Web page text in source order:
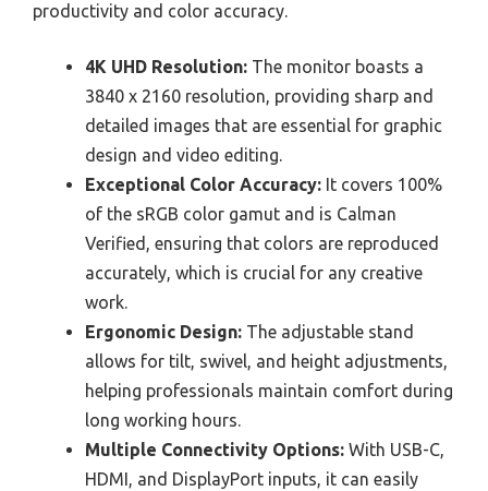
productivity and color accuracy.
4K UHD Resolution: The monitor boasts a
3840 x 2160 resolution, providing sharp and
detailed images that are essential for graphic
design and video editing.
Exceptional Color Accuracy: It covers 100%
of the sRGB color gamut and is Calman
Verified, ensuring that colors are reproduced
accurately, which is crucial for any creative
work.
Ergonomic Design: The adjustable stand
allows for tilt, swivel, and height adjustments,
helping professionals maintain comfort during
long working hours.
Multiple Connectivity Options: With USB-C,
HDMI, and DisplayPort inputs, it can easily